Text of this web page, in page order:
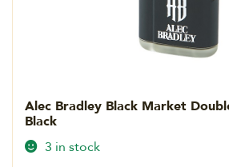
Alec Bradley Black Market
Black
3 in stock